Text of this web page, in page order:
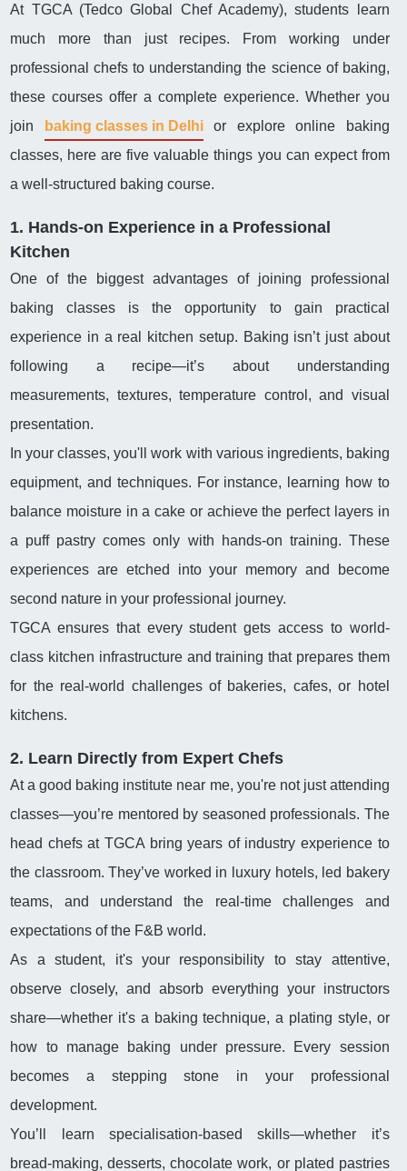
At TGCA (Tedco Global Chef Academy), students learn
much more than just recipes. From working under
professional chefs to understanding the science of baking,
these courses offer a complete experience. Whether you
join
baking classes in Delhior explore online baking
classes, here are five valuable things you can expect from
a well-structured baking course.
1. Hands-on Experience in a Professional
Kitchen
One of the biggest advantages of joining professional
baking classes is the opportunity to gain practical
experience in a real kitchen setup. Baking isn’t just about
following a recipe—it’s about understanding
measurements, textures, temperature control, and visual
presentation.
In your classes, you'll work with various ingredients, baking
equipment, and techniques. For instance, learning how to
balance moisture in a cake or achieve the perfect layers in
a puff pastry comes only with hands-on training. These
experiences are etched into your memory and become
second nature in your professional journey.
TGCA ensures that every student gets access to world-
class kitchen infrastructure and training that prepares them
for the real-world challenges of bakeries, cafes, or hotel
kitchens.
2. Learn Directly from Expert Chefs
At a good baking institute near me, you're not just attending
classes—you’re mentored by seasoned professionals. The
head chefs at TGCA bring years of industry experience to
the classroom. They’ve worked in luxury hotels, led bakery
teams, and understand the real-time challenges and
expectations of the F&B world.
As a student, it's your responsibility to stay attentive,
observe closely, and absorb everything your instructors
share—whether it's a baking technique, a plating style, or
how to manage baking under pressure. Every session
becomes a stepping stone in your professional
development.
You’ll learn specialisation-based skills—whether it’s
bread-making, desserts, chocolate work, or plated pastries